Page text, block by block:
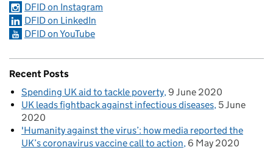
DFID on Instagram
DFID on LinkedIn
DFID on YouTube
Recent Posts
Spending UK aid to tackle poverty 9 June 2020
UK leads fightback against infectious diseases 5 June
2020
'Humanity against the virus’: how media reported the
UK’s coronavirus vaccine call to action 6 May 2020